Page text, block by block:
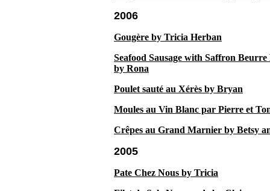
2006
Gougère by Tricia Herban
Seafood Sausage with Saffron Beurre
by Rona
Poulet sauté au Xérès by Bryan
Moules au Vin Blanc par Pierre et
Crêpes au Grand Marnier by Betsy
2005
Pate Chez Nous by Tricia